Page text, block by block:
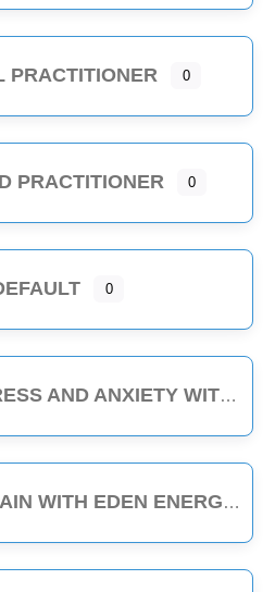
PRACTITIONER 0
PRACTITIONER 0
0
WITH EDEN ENERGY MEDICINE - 1-HOUR CLASS
ENERGY MEDICINE - 1-HOUR CLASS